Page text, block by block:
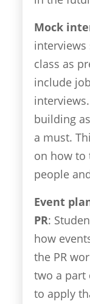
Mock
class as
include
building
a must.
on how to
people
Event
PR:
how
the PR
two a part
to apply